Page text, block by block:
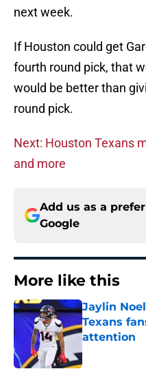
next week.
If Houston could get
fourth round pick, that
would be better than
round pick.
Next: Houston Texans
and more
Add us as a
Google
More like this
Jaylin
Texans
attention
Published by